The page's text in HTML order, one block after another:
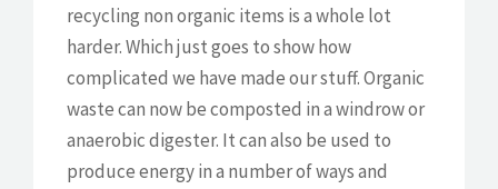
recycling non organic items is a whole lot
harder. Which just goes to show how
complicated we have made our stuff. Organic
waste can now be composted in a windrow or
anaerobic digester. It can also be used to
produce energy in a number of ways and